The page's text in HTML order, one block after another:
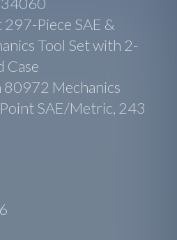
Piece SAE &
Tool Set with 2-
Case
Mechanics
SAE/Metric, 243